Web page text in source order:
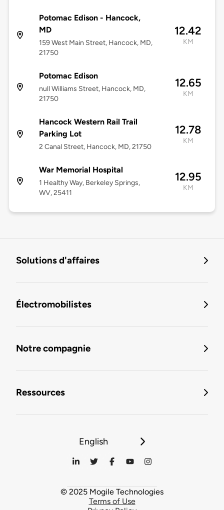
Potomac Edison - Hancock,
MD
159 West Main Street, Hancock, MD,
21750
12.42
KM
Potomac Edison
null Williams Street, Hancock, MD,
21750
12.65
KM
Hancock Western Rail Trail
Parking Lot
2 Canal Street, Hancock, MD, 21750
12.78
KM
War Memorial Hospital
1 Healthy Way, Berkeley Springs,
WV, 25411
12.95
KM
Solutions d'affaires
Électromobilistes
Notre compagnie
Ressources
English
© 2025 Mogile Technologies
Terms of Use